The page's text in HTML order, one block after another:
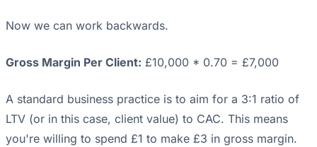
Now we can work backwards.
Gross Margin Per Client: £10,000 * 0.70 = £7,000
A standard business practice is to aim for a 3:1 ratio of
LTV (or in this case, client value) to CAC. This means
you're willing to spend £1 to make £3 in gross margin.